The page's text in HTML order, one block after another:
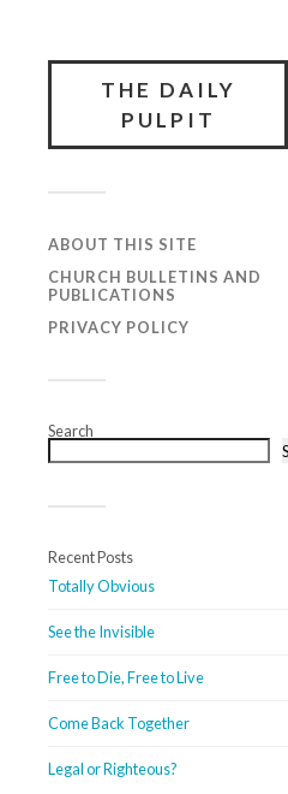
THE DAILY
PULPIT
ABOUT THIS SITE
CHURCH BULLETINS AND
PUBLICATIONS
PRIVACY POLICY
Search
Recent Posts
Totally Obvious
See the Invisible
Free to Die, Free to Live
Come Back Together
Legal or Righteous?